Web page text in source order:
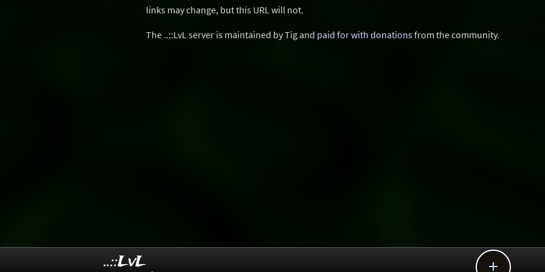
links may change, but this URL will not.
The ..::LvL server is maintained by Tig and paid for with donationsfrom the community.

..::LvL